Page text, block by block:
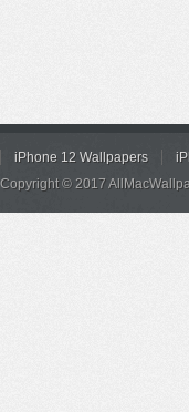
iPhone 12 Wallpapers
Copyright © 2017